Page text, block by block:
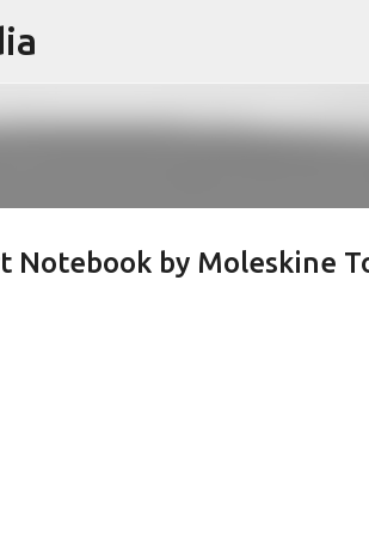
Skip to main content
Notebook by Moleskine